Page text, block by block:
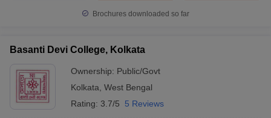
Brochures downloaded so far
Basanti Devi College, Kolkata
Ownership: Public/Govt
Kolkata West Bengal
Rating: 3.7/5 5 Reviews